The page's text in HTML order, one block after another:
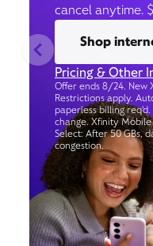
cancel anytime.
Shop
Pricing & Other
Offer ends 8/24. New
Restrictions apply.
paperless billing
change. Xfinity
Select: After 50 GBs,
congestion.